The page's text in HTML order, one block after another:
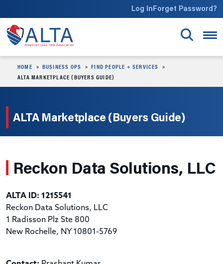
Log InForget Password?
HOME BUSINESS OPS
FIND PEOPLE + SERVICES
ALTA MARKETPLACE (BUYERS GUIDE)
ALTA Marketplace (Buyers Guide)
Reckon Data Solutions, LLC
ALTA ID: 1215541
Reckon Data Solutions, LLC
1 Radisson Plz Ste 800
New Rochelle, NY 10801-5769